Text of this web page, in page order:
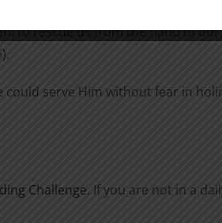
enemies and from the hand of
to rescue us from the hand of
serve Him without fear in
Challenge. If you are not in a